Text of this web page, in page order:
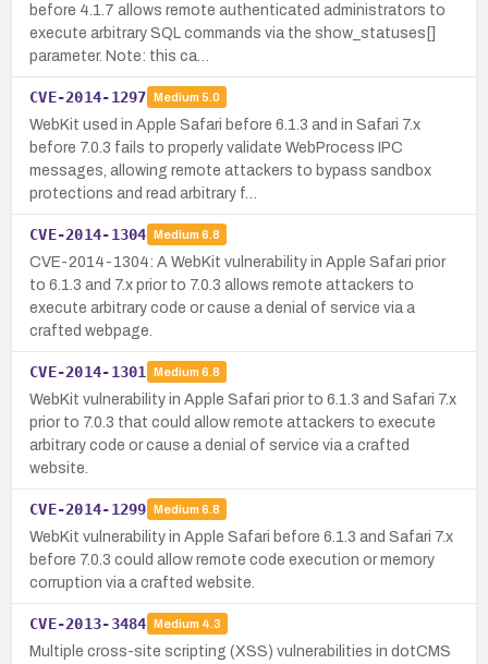
before 4.1.7 allows remote authenticated administrators to
execute arbitrary SQL commands via the show_statuses[]
parameter. Note: this ca…
CVE-2014-1297 Medium 5.0
WebKit used in Apple Safari before 6.1.3 and in Safari 7.x
before 7.0.3 fails to properly validate WebProcess IPC
messages, allowing remote attackers to bypass sandbox
protections and read arbitrary f…
CVE-2014-1304 Medium 6.8
CVE-2014-1304: A WebKit vulnerability in Apple Safari prior
to 6.1.3 and 7.x prior to 7.0.3 allows remote attackers to
execute arbitrary code or cause a denial of service via a
crafted webpage.
CVE-2014-1301 Medium 6.8
WebKit vulnerability in Apple Safari prior to 6.1.3 and Safari 7.x
prior to 7.0.3 that could allow remote attackers to execute
arbitrary code or cause a denial of service via a crafted
website.
CVE-2014-1299 Medium 6.8
WebKit vulnerability in Apple Safari before 6.1.3 and Safari 7.x
before 7.0.3 could allow remote code execution or memory
corruption via a crafted website.
CVE-2013-3484 Medium 4.3
Multiple cross-site scripting (XSS) vulnerabilities in dotCMS